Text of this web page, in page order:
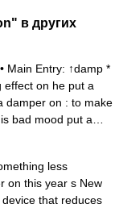
в других
Main Entry: ↑damp *
effect on he put a
damper on : to make
bad mood put a…
less
on this year s New
that reduces